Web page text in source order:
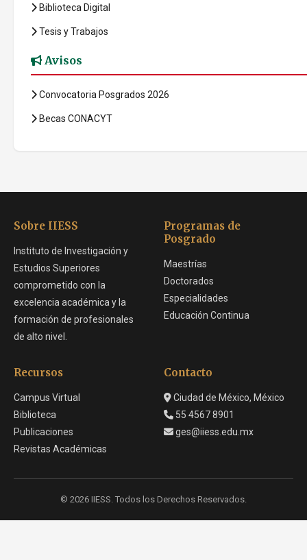
Biblioteca Digital
Tesis y Trabajos
Avisos
Convocatoria Posgrados 2026
Becas CONACYT
Sobre IIESS
Instituto de Investigación y
Estudios Superiores
comprometido con la
excelencia académica y la
formación de profesionales
de alto nivel.
Programas de
Posgrado
Maestrías
Doctorados
Especialidades
Educación Continua
Recursos
Campus Virtual
Biblioteca
Publicaciones
Revistas Académicas
Contacto
Ciudad de México, México
55 4567 8901
ges@iiess.edu.mx
© 2026 IIESS. Todos los Derechos Reservados.